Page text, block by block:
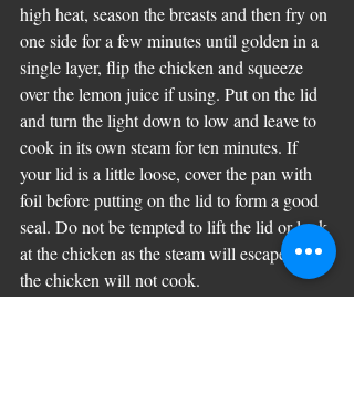
high heat, season the breasts and then fry on
one side for a few minutes until golden in a
single layer, flip the chicken and squeeze
over the lemon juice if using. Put on the lid
and turn the light down to low and leave to
cook in its own steam for ten minutes. If
your lid is a little loose, cover the pan with
foil before putting on the lid to form a good
seal. Do not be tempted to lift the lid or look
at the chicken as the steam will escape and
the chicken will not cook.